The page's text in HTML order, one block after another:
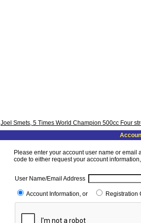
Joel Smets, 5 Times World Champion 500cc Four
Please enter your account user name or email
code to either request your account
User Name/Email Address
Account Information, or Registration